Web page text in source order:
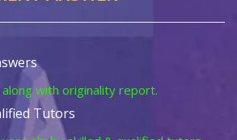
with originality report.
Tutors